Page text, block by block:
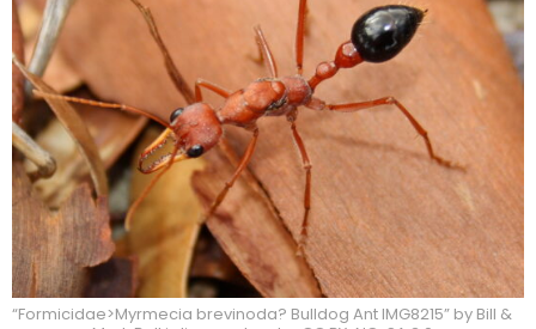
“Formicidae>Myrmecia brevinoda? Bulldog Ant IMG8215” by Bill &